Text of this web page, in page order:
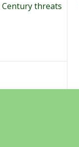
Century threats